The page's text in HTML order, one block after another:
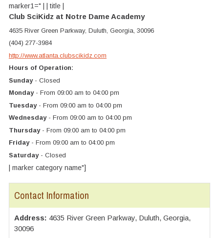
marker1=" | | title |
Club SciKidz at Notre Dame Academy
4635 River Green Parkway, Duluth, Georgia, 30096
(404) 277-3984
http://www.atlanta.clubscikidz.com
Hours of Operation:
Sunday- Closed
Monday- From 09:00 am to 04:00 pm
Tuesday- From 09:00 am to 04:00 pm
Wednesday- From 09:00 am to 04:00 pm
Thursday- From 09:00 am to 04:00 pm
Friday- From 09:00 am to 04:00 pm
Saturday- Closed
| marker category name"]
Contact Information
Address: 4635 River Green Parkway, Duluth, Georgia,
30096